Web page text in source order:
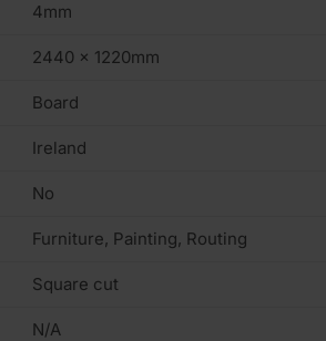
4mm
2440 x 1220mm
Board
Ireland
No
Furniture, Painting, Routing
Square cut
N/A